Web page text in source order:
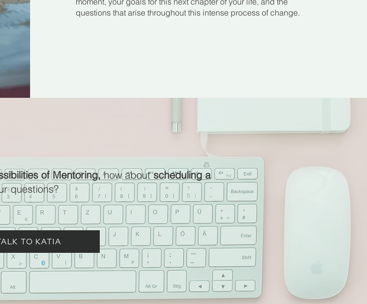
questions that arise throughout this intense process of change.
of Mentoring,how aboutscheduling a
questions?
TO KATIA